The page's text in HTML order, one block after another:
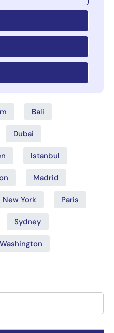
Bali
Dubai
Istanbul
Madrid
New York Paris
Sydney
Washington